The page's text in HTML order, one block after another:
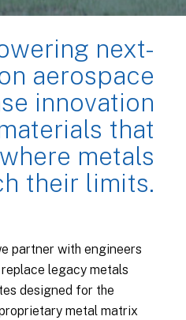
next-
aerospace
innovation
that
metals
their limits.
partner with engineers
legacy metals
designed for the
metal matrix